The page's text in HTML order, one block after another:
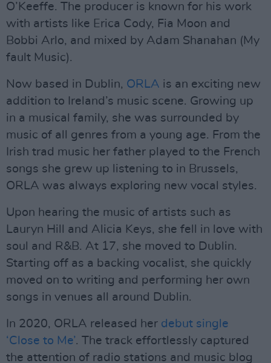
O’Keeffe. The producer is known for his work
with artists like Erica Cody, Fia Moon and
Bobbi Arlo, and mixed by Adam Shanahan (My
fault Music).
Now based in Dublin, ORLA is an exciting new
addition to Ireland’s music scene. Growing up
in a musical family, she was surrounded by
music of all genres from a young age. From the
Irish trad music her father played to the French
songs she grew up listening to in Brussels,
ORLA was always exploring new vocal styles.
Upon hearing the music of artists such as
Lauryn Hill and Alicia Keys, she fell in love with
soul and R&B. At 17, she moved to Dublin.
Starting off as a backing vocalist, she quickly
moved on to writing and performing her own
songs in venues all around Dublin.
In 2020, ORLA released her debut single
‘Close to Me’. The track effortlessly captured
the attention of radio stations and music blog